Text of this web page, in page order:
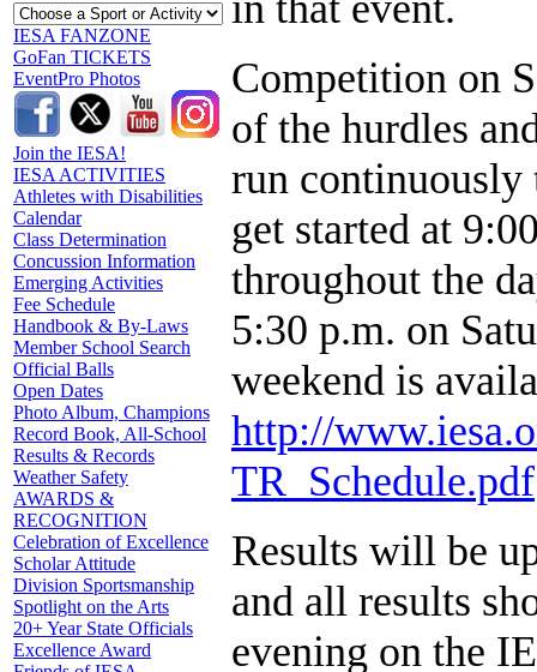
IESA FANZONE
GoFan TICKETS
EventPro Photos
Join the IESA!
IESA ACTIVITIES
Athletes with Disabilities
Calendar
Class Determination
Concussion Information
Emerging Activities
Fee Schedule
Handbook & By-Laws
Member School Search
Official Balls
Open Dates
Photo Album, Champions
Record Book, All-School
Results & Records
Weather Safety
AWARDS &
RECOGNITION
Celebration of Excellence
Scholar Attitude
Division Sportsmanship
Spotlight on the Arts
20+ Year State Officials
Excellence Award
Competition on
of the hurdles
run continuously
get started at
throughout the
5:30 p.m. on
weekend is
http://
TR_Schedule.pdf
Results will be
and all results
evening on the